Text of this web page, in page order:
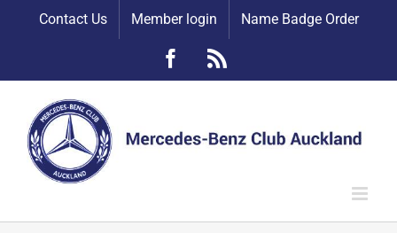
Contact Us Member login Name Badge Order
Facebook